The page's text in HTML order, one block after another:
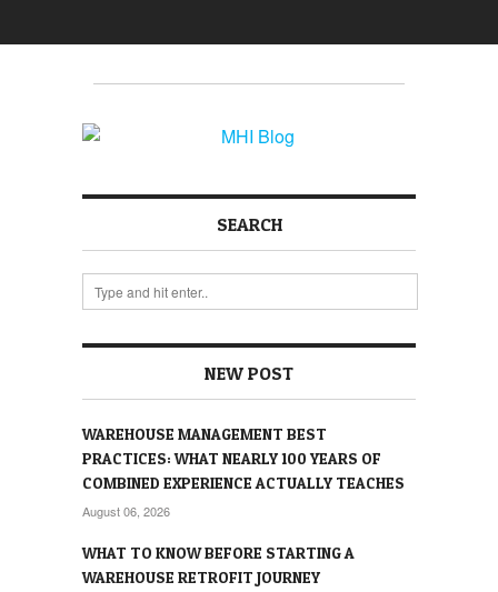
SEARCH
NEW POST
WAREHOUSE MANAGEMENT BEST
PRACTICES: WHAT NEARLY 100 YEARS OF
COMBINED EXPERIENCE ACTUALLY TEACHES
August 06, 2026
WHAT TO KNOW BEFORE STARTING A
WAREHOUSE RETROFIT JOURNEY